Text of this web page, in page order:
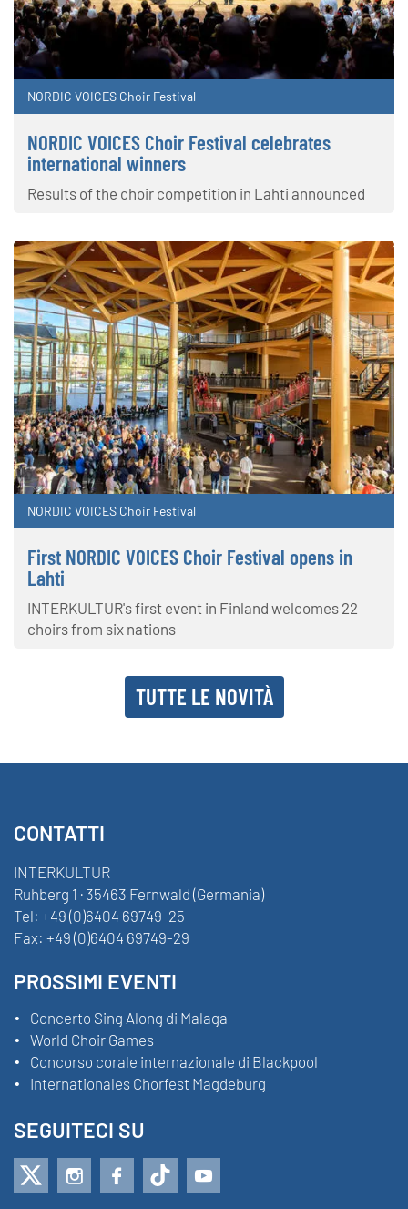
NORDIC VOICES Choir Festival
NORDIC VOICES Choir Festival celebrates
international winners
Results of the choir competition in Lahti announced
NORDIC VOICES Choir Festival
First NORDIC VOICES Choir Festival opens in
Lahti
INTERKULTUR's first event in Finland welcomes 22
choirs from six nations
TUTTE LE NOVITÀ
CONTATTI
INTERKULTUR
Ruhberg 1 · 35463 Fernwald (Germania)
Tel: +49 (0)6404 69749-25
Fax: +49 (0)6404 69749-29
PROSSIMI EVENTI
Concerto Sing Along di Malaga
World Choir Games
Concorso corale internazionale di Blackpool
Internationales Chorfest Magdeburg
SEGUITECI SU